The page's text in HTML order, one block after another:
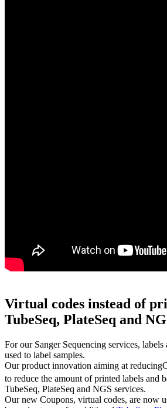
Virtual codes instead of
TubeSeq, PlateSeq and
For our Sanger Sequencing services, labels
used to label samples.
Our product innovation aiming at
to reduce the amount of printed labels and
TubeSeq, PlateSeq and NGS services.
Our new Coupons, virtual codes, are now